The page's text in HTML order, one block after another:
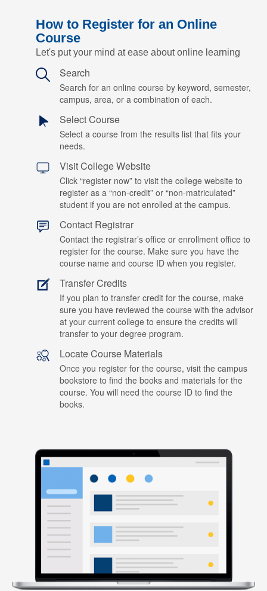
How to Register for an Online
Course
Let's put your mind at ease about online learning
Search
Search for an online course by keyword, semester,
campus, area, or a combination of each.
Select Course
Select a course from the results list that fits your
needs.
Visit College Website
Click “register now” to visit the college website to
register as a “non-credit” or “non-matriculated”
student if you are not enrolled at the campus.
Contact Registrar
Contact the registrar’s office or enrollment office to
register for the course. Make sure you have the
course name and course ID when you register.
Transfer Credits
If you plan to transfer credit for the course, make
sure you have reviewed the course with the advisor
at your current college to ensure the credits will
transfer to your degree program.
Locate Course Materials
Once you register for the course, visit the campus
bookstore to find the books and materials for the
course. You will need the course ID to find the
books.